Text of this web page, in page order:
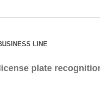
LINE
plate